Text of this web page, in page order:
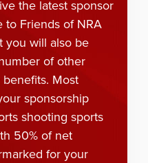
the latest sponsor
to Friends of NRA
you will also be
of other
Most
sponsorship
shooting sports
50% of net
for your